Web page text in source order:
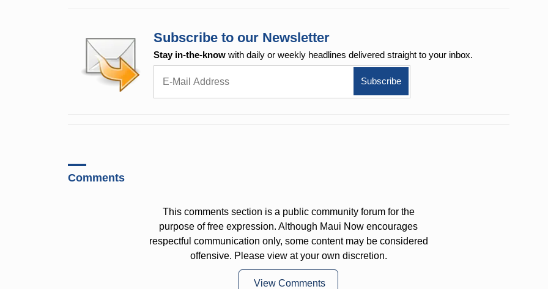
Subscribe to our Newsletter
Stay in-the-know with daily or weekly headlines delivered straight to your inbox.
Comments
This comments section is a public community forum for the
purpose of free expression. Although Maui Now encourages
respectful communication only, some content may be considered
offensive. Please view at your own discretion.
View Comments